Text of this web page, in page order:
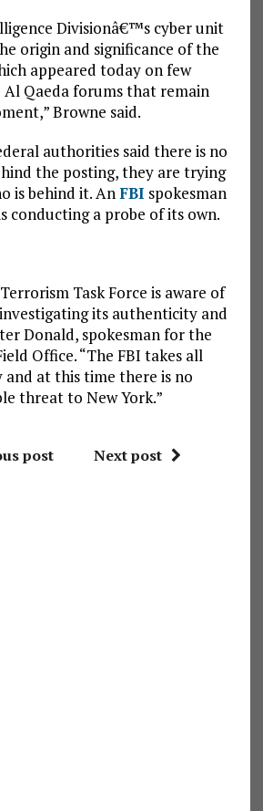
Divisionâ€™s cyber unit
origin and significance of the
appeared today on few
Al Qaeda forums that remain
Browne said.
authorities said there is no
the posting, they are trying
is behind it. An FBI spokesman
conducting a probe of its own.
Task Force is aware of
its authenticity and
Donald, spokesman for the
Office. “The FBI takes all
at this time there is no
threat to New York.”
post Next post